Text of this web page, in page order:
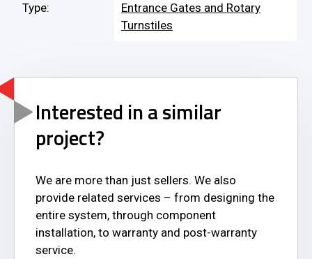
Type:
Entrance Gates and Rotary
Turnstiles
Interested in a similar
project?
We are more than just sellers. We also
provide related services – from designing the
entire system, through component
installation, to warranty and post-warranty
service.